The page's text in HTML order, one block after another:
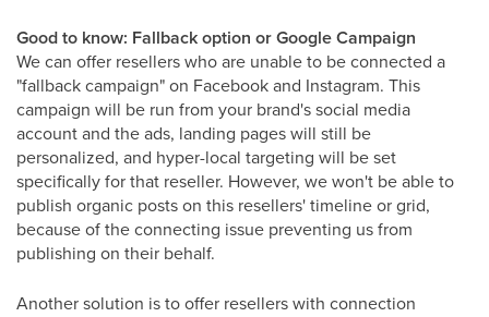
Good to know: Fallback option or Google Campaign
We can offer resellers who are unable to be connected a
"fallback campaign" on Facebook and Instagram. This
campaign will be run from your brand's social media
account and the ads, landing pages will still be
personalized, and hyper-local targeting will be set
specifically for that reseller. However, we won't be able to
publish organic posts on this resellers' timeline or grid,
because of the connecting issue preventing us from
publishing on their behalf.
Another solution is to offer resellers with connection